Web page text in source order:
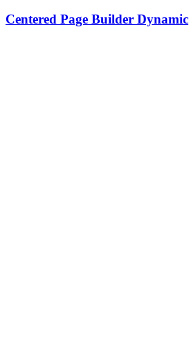
Centered Page Builder Dynamic